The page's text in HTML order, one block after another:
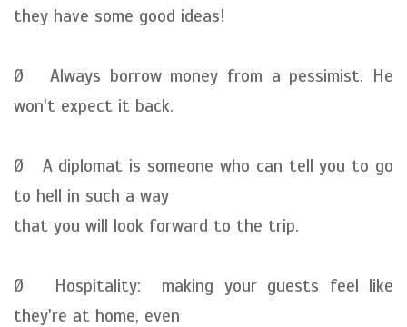
they have some good ideas!
Ø Always borrow money from a pessimist. He
won't expect it back.
Ø A diplomat is someone who can tell you to go
to hell in such a way
that you will look forward to the trip.
Ø Hospitality: making your guests feel like
they're at home, even